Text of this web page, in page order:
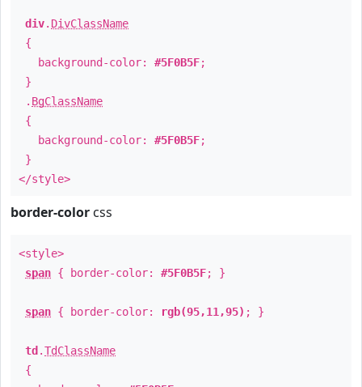
div. DivClassName
{
background-color: #5F0B5F;
}
. BgClassName
{
background-color: #5F0B5F;
}
</style>
border-color css
<style>
span { border-color: #5F0B5F; }
span { border-color: rgb(95,11,95) ; }
td .TdClassName
{